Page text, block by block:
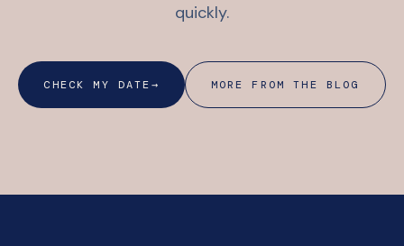
quickly.
CHECK MY DATE→ MORE FROM THE BLOG